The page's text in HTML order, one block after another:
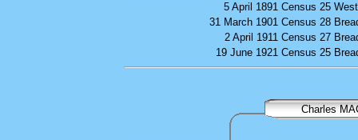
5 April 1891 Census 25
31 March 1901 Census 28
2 April 1911 Census 27
19 June 1921 Census 25
Charles